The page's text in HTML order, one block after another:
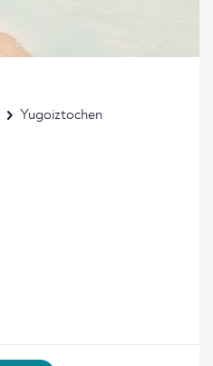
Yugoiztochen